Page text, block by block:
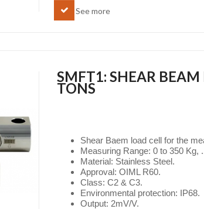
See more
SMFT1: SHEAR BEAM
TONS
Shear Baem load cell for the
Measuring Range: 0 to 350 Kg,
Material: Stainless Steel.
Approval: OIML R60.
Class: C2 & C3.
Environmental protection: IP68.
Output: 2mV/V.